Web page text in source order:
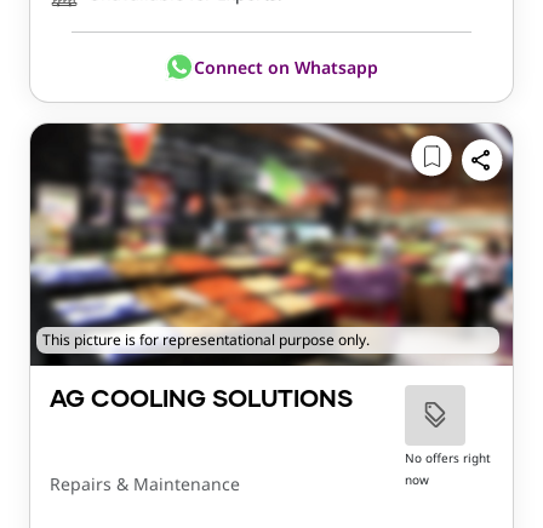
Connect on Whatsapp
This picture is for representational purpose only.
AG COOLING SOLUTIONS
Repairs & Maintenance
No offers right
now